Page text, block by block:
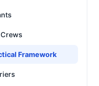
Framework